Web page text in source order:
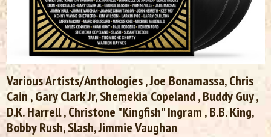
Various Artists/Anthologies, Joe Bonamassa,Chris
Cain , Gary Clark Jr,Shemekia Copeland,Buddy Guy,
D.K. Harrell,Christone "Kingfish" Ingram , B.B. King,
Bobby Rush, Slash, Jimmie Vaughan